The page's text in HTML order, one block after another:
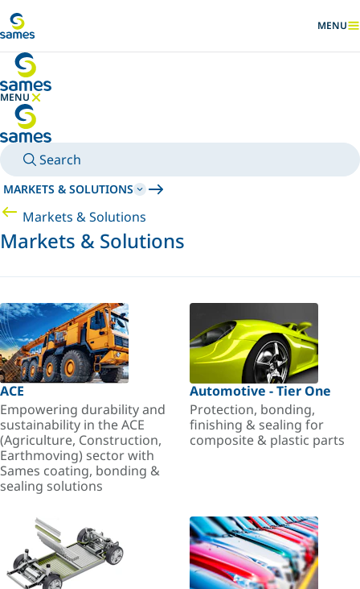
SHOW
MENU
MENU
HIDE MENU
Search
MARKETS & SOLUTIONS
Markets & Solutions
Markets & Solutions
ACE
Empowering durability and
sustainability in the ACE
(Agriculture, Construction,
Earthmoving) sector with
Sames coating, bonding &
sealing solutions
Automotive - Tier One
Protection, bonding,
finishing & sealing for
composite & plastic parts